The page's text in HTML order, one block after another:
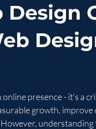
presence - it’s a
growth,